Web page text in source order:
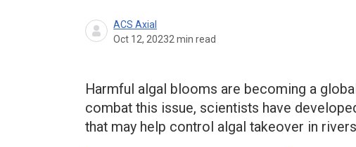
ACS Axial
Oct 12, 20232 min read
Harmful algal blooms are becoming a
combat this issue, scientists have
that may help control algal takeover in